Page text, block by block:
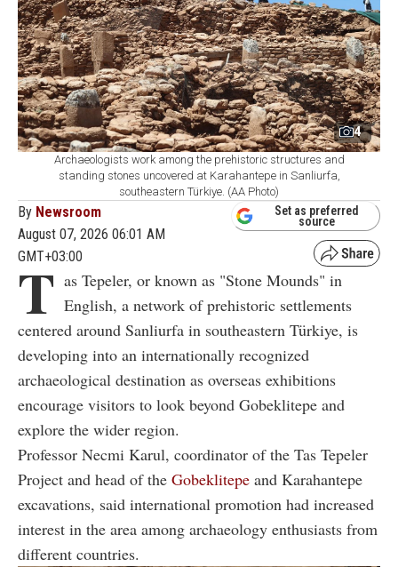
4
Archaeologists work among the prehistoric structures and
standing stones uncovered at Karahantepe in Sanliurfa,
southeastern Türkiye. (AA Photo)
By Newsroom
August 07, 2026 06:01 AM
GMT+03:00
Set as preferred
source
T as Tepeler, or known as "Stone Mounds" in
English, a network of prehistoric settlements
centered around Sanliurfa in southeastern Türkiye, is
developing into an internationally recognized
archaeological destination as overseas exhibitions
encourage visitors to look beyond Gobeklitepe and
explore the wider region.
Professor Necmi Karul, coordinator of the Tas Tepeler
Project and head of the Gobeklitepe and Karahantepe
excavations, said international promotion had increased
interest in the area among archaeology enthusiasts from
different countries.